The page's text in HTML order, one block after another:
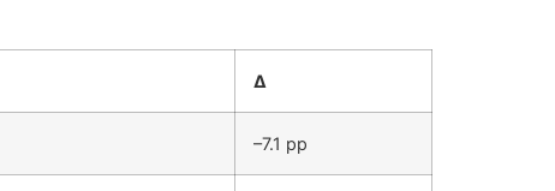
Δ
–7.1 pp